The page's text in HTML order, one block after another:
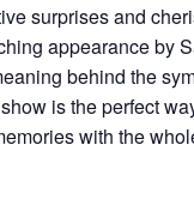
surprises and
appearance by
behind the
is the perfect
with the